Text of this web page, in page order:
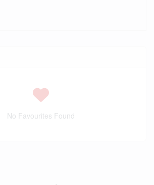
No Favourites Found